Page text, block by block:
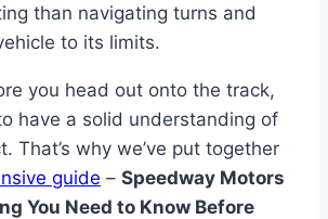
than navigating turns and
to its limits.
you head out onto the track,
have a solid understanding of
That’s why we’ve put together
guide – Speedway Motors
You Need to Know Before